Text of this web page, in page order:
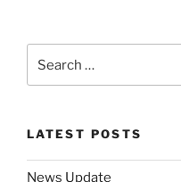
LATEST POSTS
News Update